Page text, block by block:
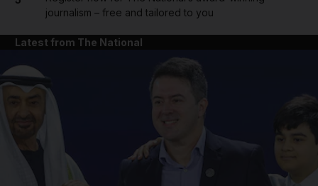
journalism – free and tailored to you
Latest from The National